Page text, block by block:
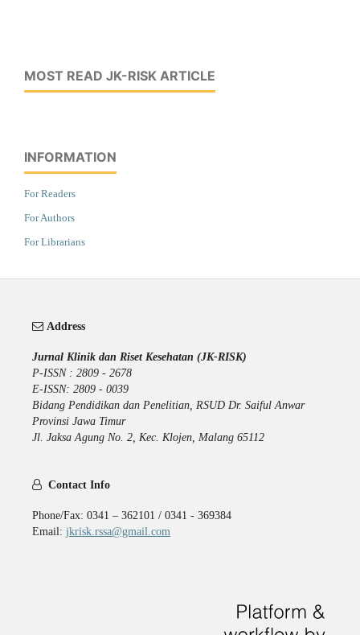
MOST READ JK-RISK ARTICLE
INFORMATION
For Readers
For Authors
For Librarians
Address
Jurnal Klinik dan Riset Kesehatan (JK-RISK)
P-ISSN : 2809 - 2678
E-ISSN: 2809 - 0039
Bidang Pendidikan dan Penelitian, RSUD Dr. Saiful Anwar
Provinsi Jawa Timur
Jl. Jaksa Agung No. 2, Kec. Klojen, Malang 65112
Contact Info
Phone/Fax: 0341 – 362101 / 0341 - 369384
Email: jkrisk.rssa@gmail.com